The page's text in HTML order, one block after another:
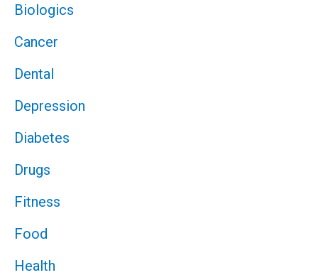
Biologics
Cancer
Dental
Depression
Diabetes
Drugs
Fitness
Food
Health